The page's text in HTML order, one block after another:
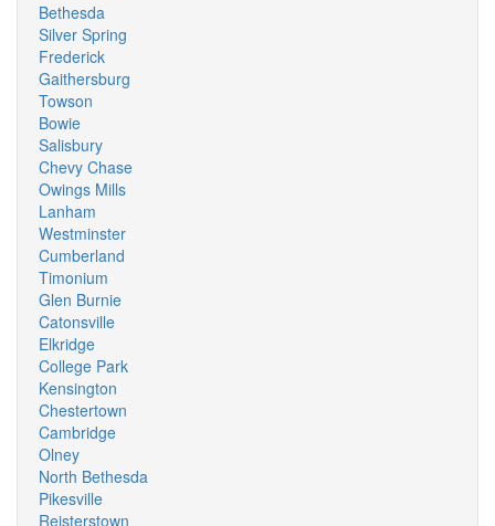
Bethesda
Silver Spring
Frederick
Gaithersburg
Towson
Bowie
Salisbury
Chevy Chase
Owings Mills
Lanham
Westminster
Cumberland
Timonium
Glen Burnie
Catonsville
Elkridge
College Park
Kensington
Chestertown
Cambridge
Olney
North Bethesda
Pikesville
Reisterstown